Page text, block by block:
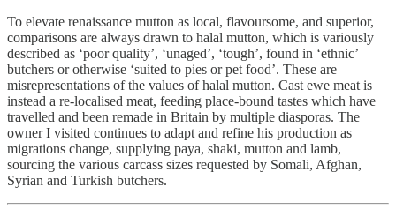
To elevate renaissance mutton as local, flavoursome, and superior,
comparisons are always drawn to halal mutton, which is variously
described as ‘poor quality’, ‘unaged’, ‘tough’, found in ‘ethnic’
butchers or otherwise ‘suited to pies or pet food’. These are
misrepresentations of the values of halal mutton. Cast ewe meat is
instead a re-localised meat, feeding place-bound tastes which have
travelled and been remade in Britain by multiple diasporas. The
owner I visited continues to adapt and refine his production as
migrations change, supplying paya, shaki, mutton and lamb,
sourcing the various carcass sizes requested by Somali, Afghan,
Syrian and Turkish butchers.